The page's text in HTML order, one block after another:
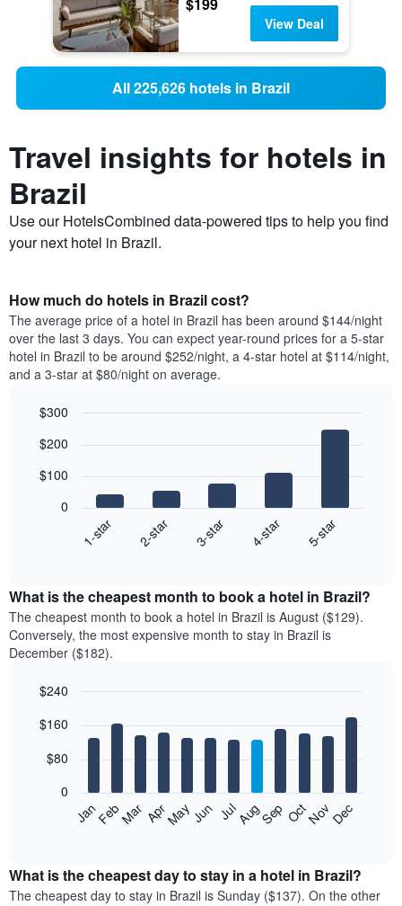
View Deal
All 225,626 hotels in Brazil
Travel insights for hotels in
Brazil
Use our HotelsCombined data-powered tips to help you find
your next hotel in Brazil.
How much do hotels in Brazil cost?
The average price of a hotel in Brazil has been around $144/night
over the last 3 days. You can expect year-round prices for a 5-star
hotel in Brazil to be around $252/night, a 4-star hotel at $114/night,
and a 3-star at $80/night on average.
chart
following
the
average
price
of
a
room
the
aggregated
The
chart
has
graphic.
1-star 2-star 3-star 4-star 5-star
0
$100
$200
$300
What is the cheapest month to book a hotel in Brazil?
The cheapest month to book a hotel in Brazil is August ($129).
Conversely, the most expensive month to stay in Brazil is
December ($182).
chart
bars.
following
the
average
graphic.
JanFebMar AprMayJun JulAugSep OctNovDec
0
$80
$160
$240
What is the cheapest day to stay in a hotel in Brazil?
The cheapest day to stay in Brazil is Sunday ($137). On the other